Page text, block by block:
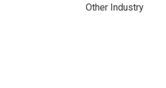
Other Industry